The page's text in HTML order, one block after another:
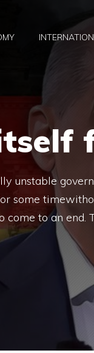
unstable
some
come to an end.